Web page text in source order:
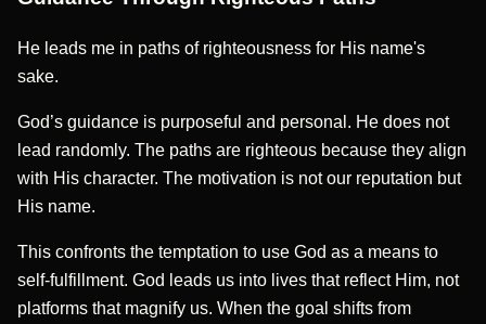
He leads me in paths of righteousness for His name's
sake.
God’s guidance is purposeful and personal. He does not
lead randomly. The paths are righteous because they align
with His character. The motivation is not our reputation but
His name.
This confronts the temptation to use God as a means to
self-fulfillment. God leads us into lives that reflect Him, not
platforms that magnify us. When the goal shifts from